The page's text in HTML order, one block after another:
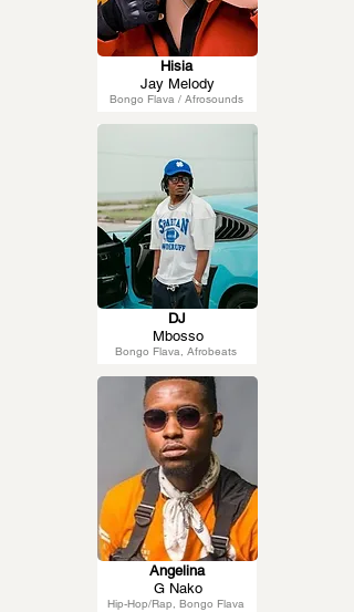
Bongo Flava / Afrosounds
Hisia
Jay Melody
Bongo Flava, Afrobeats
DJ
Mbosso
Hip-Hop/Rap, Bongo Flava
Angelina
G Nako